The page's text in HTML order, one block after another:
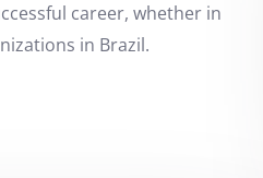
career, whether in
in Brazil.